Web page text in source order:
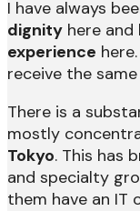
I have always
dignity here and
experience
receive the
There is a
mostly
Tokyo. This has
and specialty
them have an IT